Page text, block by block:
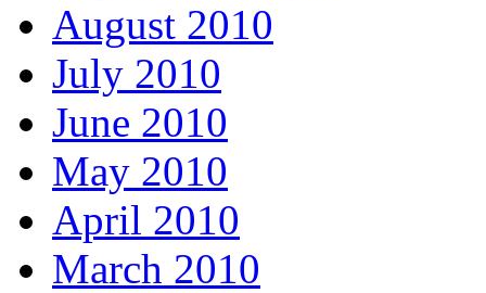
August 2010
July 2010
June 2010
May 2010
April 2010
March 2010